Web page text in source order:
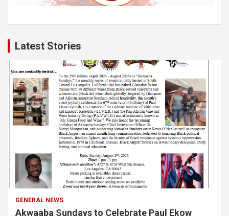
Latest Stories
GENERAL NEWS
Akwaaba Sundays to Celebrate Paul Ekow